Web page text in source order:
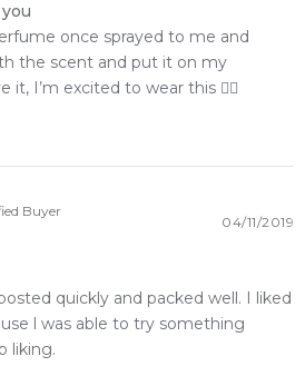
once sprayed to me and
the scent and put it on my
I’m excited to wear this 👍🏻
Buyer
04/11/2019
quickly and packed well. I liked
l was able to try something
liking.